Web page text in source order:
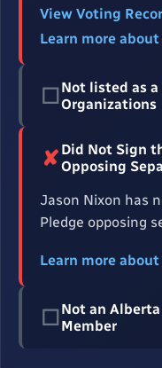
View Voting
Learn more
☐ Not listed as
Organizations
✘ Did Not Sign
Opposing
Jason Nixon has
Pledge opposing
Learn more
☐Not an
Member